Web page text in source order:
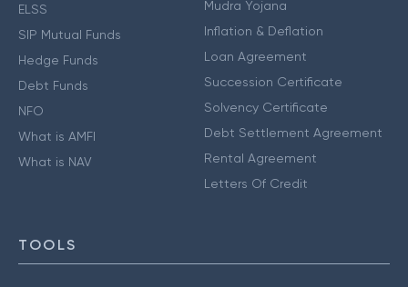
ELSS
SIP Mutual Funds
Hedge Funds
Debt Funds
NFO
What is AMFI
What is NAV
Mudra Yojana
Inflation & Deflation
Loan Agreement
Succession Certificate
Solvency Certificate
Debt Settlement Agreement
Rental Agreement
Letters Of Credit
TOOLS